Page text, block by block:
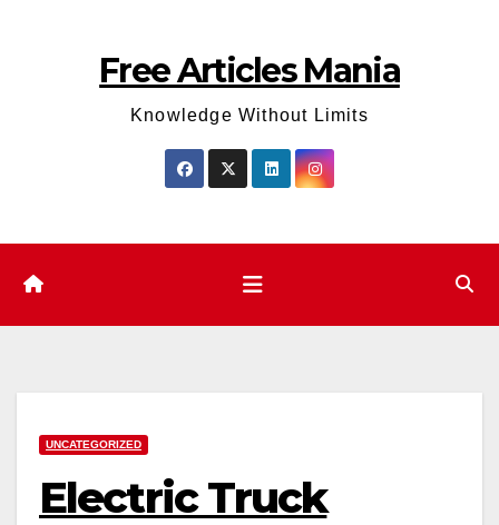
Free Articles Mania
Knowledge Without Limits
UNCATEGORIZED
Electric Truck